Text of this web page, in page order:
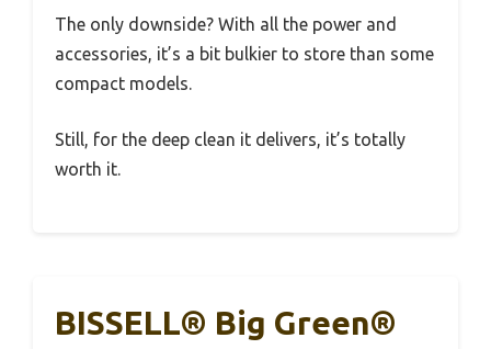
The only downside? With all the power and
accessories, it’s a bit bulkier to store than some
compact models.
Still, for the deep clean it delivers, it’s totally
worth it.
BISSELL® Big Green®